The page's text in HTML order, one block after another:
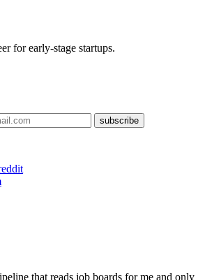
for early-stage startups.
subscribe
that reads job boards for me and only